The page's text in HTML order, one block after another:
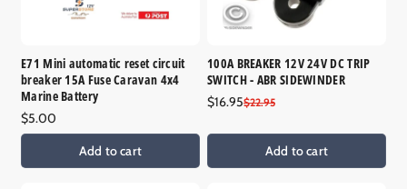
E71 Mini automatic reset circuit
breaker 15A Fuse Caravan 4x4
Marine Battery
Regular
price
$5.00
Add to cart
100A BREAKER 12V 24V DC TRIP
SWITCH - ABR SIDEWINDER
Sale
$16.95
Regular$22.95
Add to cart